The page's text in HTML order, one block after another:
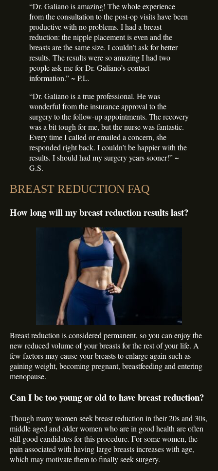
“Dr. Galiano is amazing! The whole experience
from the consultation to the post-op visits have been
productive with no problems. I had a breast
reduction: the nipple placement is even and the
breasts are the same size. I couldn’t ask for better
results. The results were so amazing I had two
people ask me for Dr. Galiano’s contact
information.” ~ P.L.
“Dr. Galiano is a true professional. He was
wonderful from the insurance approval to the
surgery to the follow-up appointments. The recovery
was a bit tough for me, but the nurse was fantastic.
Every time I called or emailed a concern, she
responded right back. I couldn’t be happier with the
results. I should had my surgery years sooner!” ~
G.S.
BREAST REDUCTION FAQ
How long will my breast reduction results last?
Breast reduction is considered permanent, so you can enjoy the
new reduced volume of your breasts for the rest of your life. A
few factors may cause your breasts to enlarge again such as
gaining weight, becoming pregnant, breastfeeding and entering
menopause.
Can I be too young or old to have breast reduction?
Though many women seek breast reduction in their 20s and 30s,
middle aged and older women who are in good health are often
still good candidates for this procedure. For some women, the
pain associated with having large breasts increases with age,
which may motivate them to finally seek surgery.